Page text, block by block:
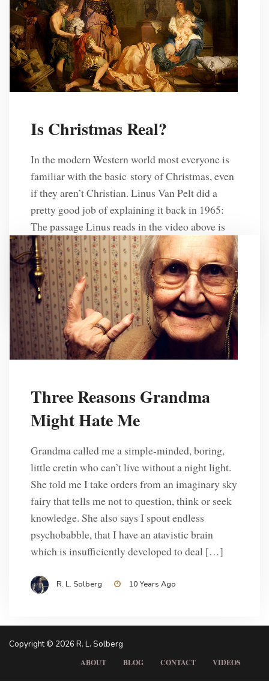
Is Christmas Real?
In the modern Western world most everyone is
familiar with the basic story of Christmas, even
if they aren’t Christian. Linus Van Pelt did a
pretty good job of explaining it back in 1965:
The passage Linus reads in the video above is
from the book of Luke and it’s amazing to see
how the author […]
R. L. Solberg 10 Years Ago
Three Reasons Grandma
Might Hate Me
Grandma called me a simple-minded, boring,
little cretin who can’t live without a night light.
She told me I take orders from an imaginary sky
fairy that tells me not to question, think or seek
knowledge. She also says I spout endless
psychobabble, that I have an atavistic brain
which is insufficiently developed to deal […]
R. L. Solberg 10 Years Ago
Posts
pagination
Copyright © 2026 R. L. Solberg
ABOUT BLOG CONTACT VIDEOS